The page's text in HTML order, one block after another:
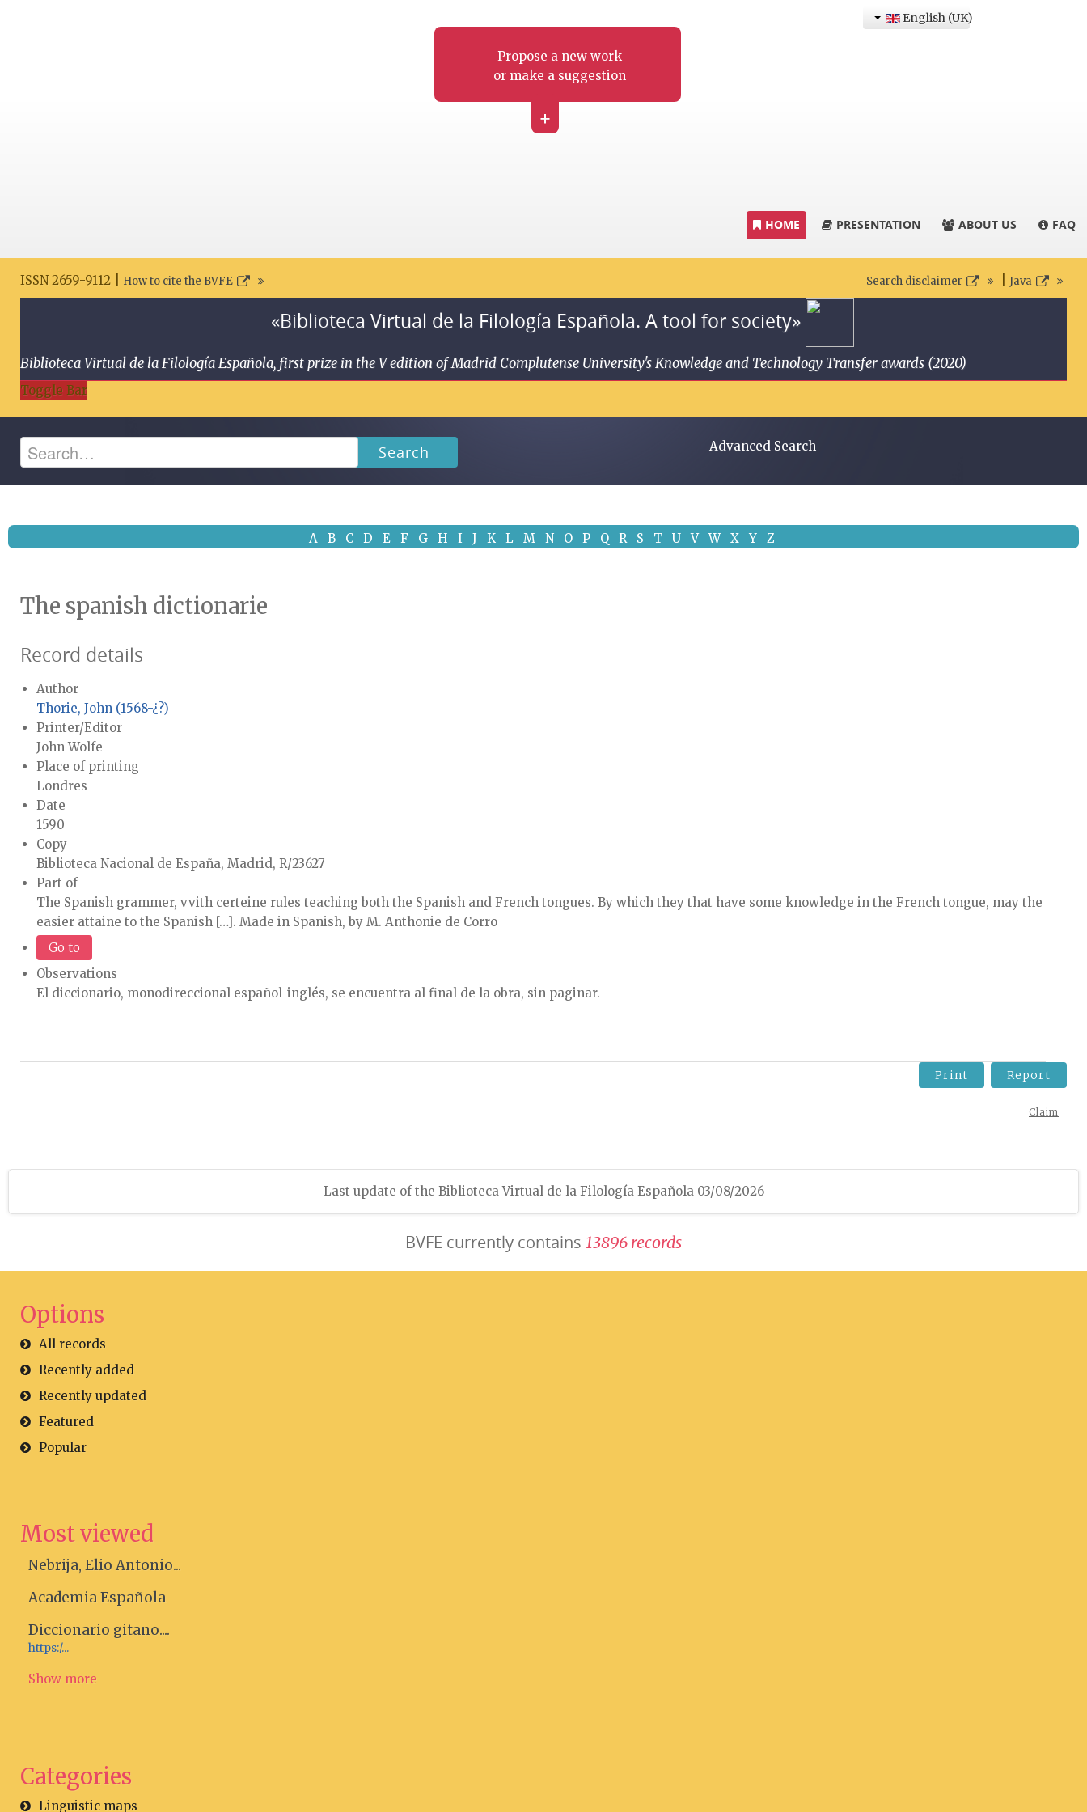
Propose a new work
or make a suggestion
+
English (UK)
HOME PRESENTATION ABOUT US FAQ
ISSN 2659-9112 | How to cite the BVFE Search disclaimer Java
«Biblioteca Virtual de la Filología Española. A tool for society»
Biblioteca Virtual de la Filología Española, first prize in the V edition of Madrid Complutense University's Knowledge and Technology Transfer awards (2020)
Toggle Bar
Search Advanced Search
A B C D E F G H I J K L M N O P Q R S T U V W X Y Z
The spanish dictionarie
Record details
Author
Thorie, John (1568-¿?)
Printer/Editor
John Wolfe
Place of printing
Londres
Date
1590
Copy
Biblioteca Nacional de España, Madrid, R/23627
Part of
The Spanish grammer, vvith certeine rules teaching both the Spanish and French tongues. By which they that have some knowledge in the French tongue, may the
easier attaine to the Spanish […]. Made in Spanish, by M. Anthonie de Corro
Go to
Observations
El diccionario, monodireccional español-inglés, se encuentra al final de la obra, sin paginar.
Print Report
Claim
Last update of the Biblioteca Virtual de la Filología Española 03/08/2026
BVFE currently contains 13896 records
Options
All records
Recently added
Recently updated
Featured
Popular
Most viewed
Nebrija, Elio Antonio...
Academia Española
Diccionario gitano....
https:/...
Show more
Categories
Linguistic maps